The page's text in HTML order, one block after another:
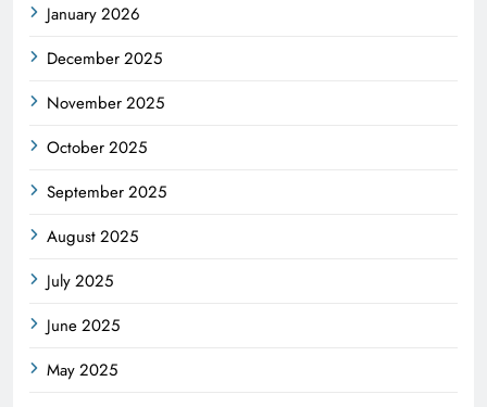
January 2026
December 2025
November 2025
October 2025
September 2025
August 2025
July 2025
June 2025
May 2025